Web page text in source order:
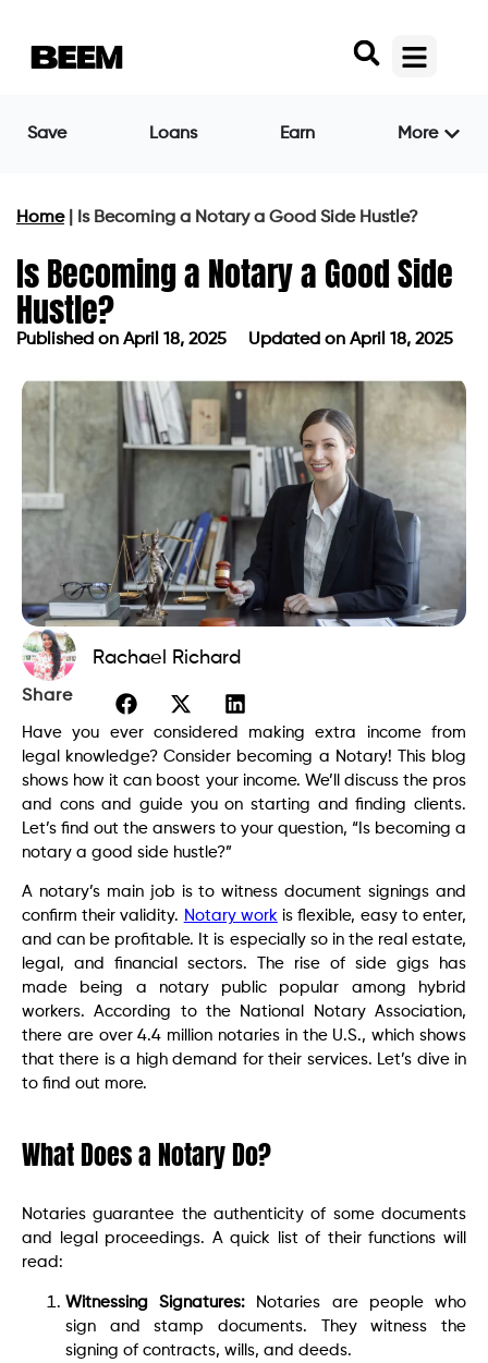
Save Loans Earn More
Home| Is Becoming a Notary a Good Side Hustle?
Is Becoming a Notary a Good Side
Hustle?
Published on April 18, 2025 Updated on April 18, 2025
Rachael Richard
Share
Have you ever considered making extra income from
legal knowledge? Consider becoming a Notary! This blog
shows how it can boost your income. We’ll discuss the pros
and cons and guide you on starting and finding clients.
Let’s find out the answers to your question, “Is becoming a
notary a good side hustle?”
A notary’s main job is to witness document signings and
confirm their validity. Notary work is flexible, easy to enter,
and can be profitable. It is especially so in the real estate,
legal, and financial sectors. The rise of side gigs has
made being a notary public popular among hybrid
workers. According to the National Notary Association,
there are over 4.4 million notaries in the U.S., which shows
that there is a high demand for their services. Let’s dive in
to find out more.
What Does a Notary Do?
Notaries guarantee the authenticity of some documents
and legal proceedings. A quick list of their functions will
read:
Witnessing Signatures:
Notaries are people who
sign and stamp documents. They witness the
signing of contracts, wills, and deeds.